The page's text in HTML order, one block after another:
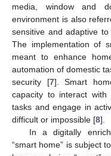
media, window and
environment is also
sensitive and adaptive
The implementation of
meant to enhance
automation of domestic
security [7]. Smart
capacity to interact with
tasks and engage in
difficult or impossible [8].
In a digitally
“smart home” is subject